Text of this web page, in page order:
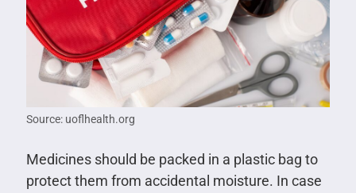
Source: uoflhealth.org
Medicines should be packed in a plastic bag to
protect them from accidental moisture. In case